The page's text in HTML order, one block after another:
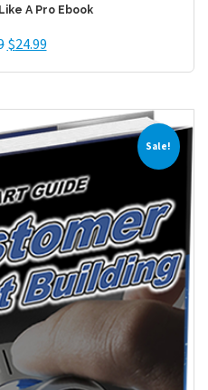
A Pro Ebook
$24.99
Sale!